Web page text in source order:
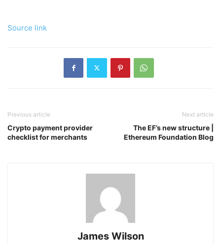
Source link
Previous article
Crypto payment provider
checklist for merchants
Next article
The EF’s new structure |
Ethereum Foundation Blog
James Wilson